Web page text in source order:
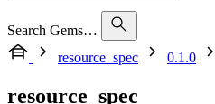
Search Gems…
resource_spec
0.1.0
resource_spec